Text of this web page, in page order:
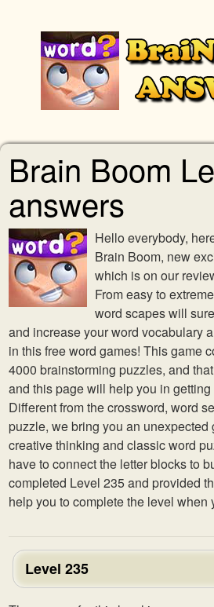
Brain Boom
answers
Hello everybody,
Brain Boom, new
which is on our
From easy to
word scapes will
and increase your word vocabulary
in this free word games! This game
4000 brainstorming puzzles, and
and this page will help you in
Different from the crossword, word
puzzle, we bring you an
creative thinking and classic word
have to connect the letter blocks to
completed Level 235 and provided
help you to complete the level when
Level 235